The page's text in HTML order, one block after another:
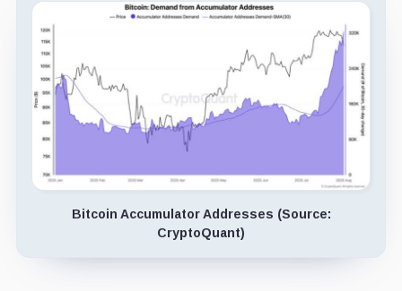
Bitcoin Accumulator Addresses (Source:
CryptoQuant)